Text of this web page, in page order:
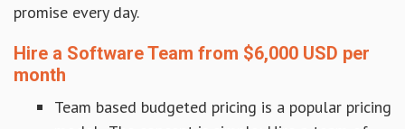
promise every day.
Hire a Software Team from $6,000 USD per
month
Team based budgeted pricing is a popular pricing